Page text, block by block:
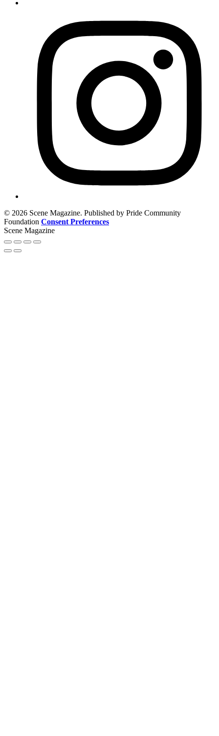
© 2026 Scene Magazine. Published by Pride Community
Foundation Consent Preferences
Scene Magazine